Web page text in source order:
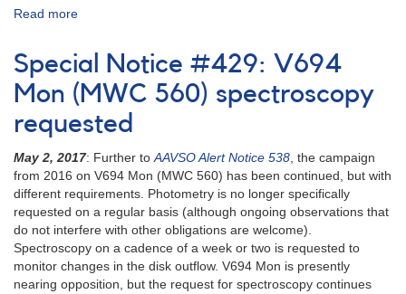
Read more
Notice
678:
V694
Mon
(MWC
photometry
and
spectroscopy
requested
Special Notice #429: V694
Mon (MWC 560) spectroscopy
requested
May 2, 2017: Further toAAVSO Alert Notice 538, the campaign
from 2016 on V694 Mon (MWC 560) has been continued, but with
different requirements. Photometry is no longer specifically
requested on a regular basis (although ongoing observations that
do not interfere with other obligations are welcome).
Spectroscopy on a cadence of a week or two is requested to
monitor changes in the disk outflow. V694 Mon is presently
nearing opposition, but the request for spectroscopy continues